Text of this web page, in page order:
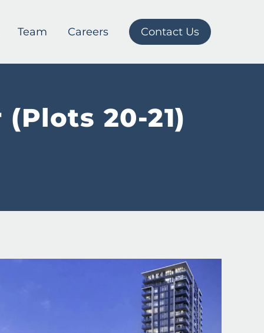
Team Careers Contact Us
20-21)